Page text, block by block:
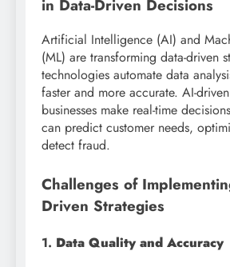
in Data-Driven Decisions
Artificial Intelligence (AI) and
(ML) are transforming data-driven
technologies automate data
faster and more accurate. AI-
businesses make real-time
can predict customer needs,
detect fraud.
Challenges of
Driven Strategies
1. Data Quality and Accuracy